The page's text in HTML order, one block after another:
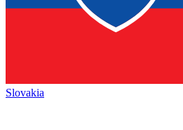
Slovakia